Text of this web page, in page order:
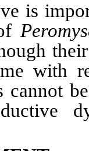
is
with
cannot